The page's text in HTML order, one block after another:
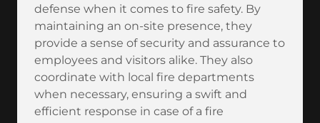
defense when it comes to fire safety. By
maintaining an on-site presence, they
provide a sense of security and assurance to
employees and visitors alike. They also
coordinate with local fire departments
when necessary, ensuring a swift and
efficient response in case of a fire